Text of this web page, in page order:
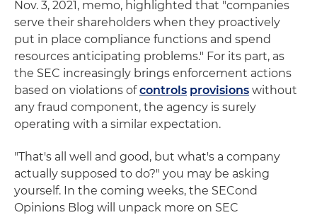
Nov. 3, 2021, memo, highlighted that "companies
serve their shareholders when they proactively
put in place compliance functions and spend
resources anticipating problems." For its part, as
the SEC increasingly brings enforcement actions
based on violations ofcontrols provisions without
any fraud component, the agency is surely
operating with a similar expectation.
"That's all well and good, but what's a company
actually supposed to do?" you may be asking
yourself. In the coming weeks, the SECond
Opinions Blog will unpack more on SEC